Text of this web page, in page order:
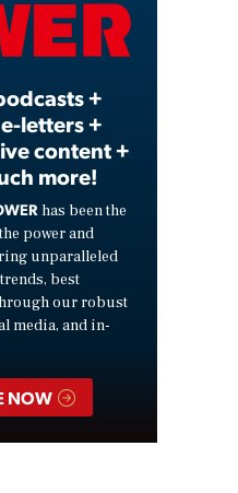
+
letters +
content +
more!
has been the
power and
unparalleled
best
our robust
media, and in-
NOW